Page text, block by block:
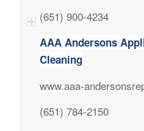
(651) 900-4234
AAA Andersons
Cleaning
www.aaa-
(651) 784-2150